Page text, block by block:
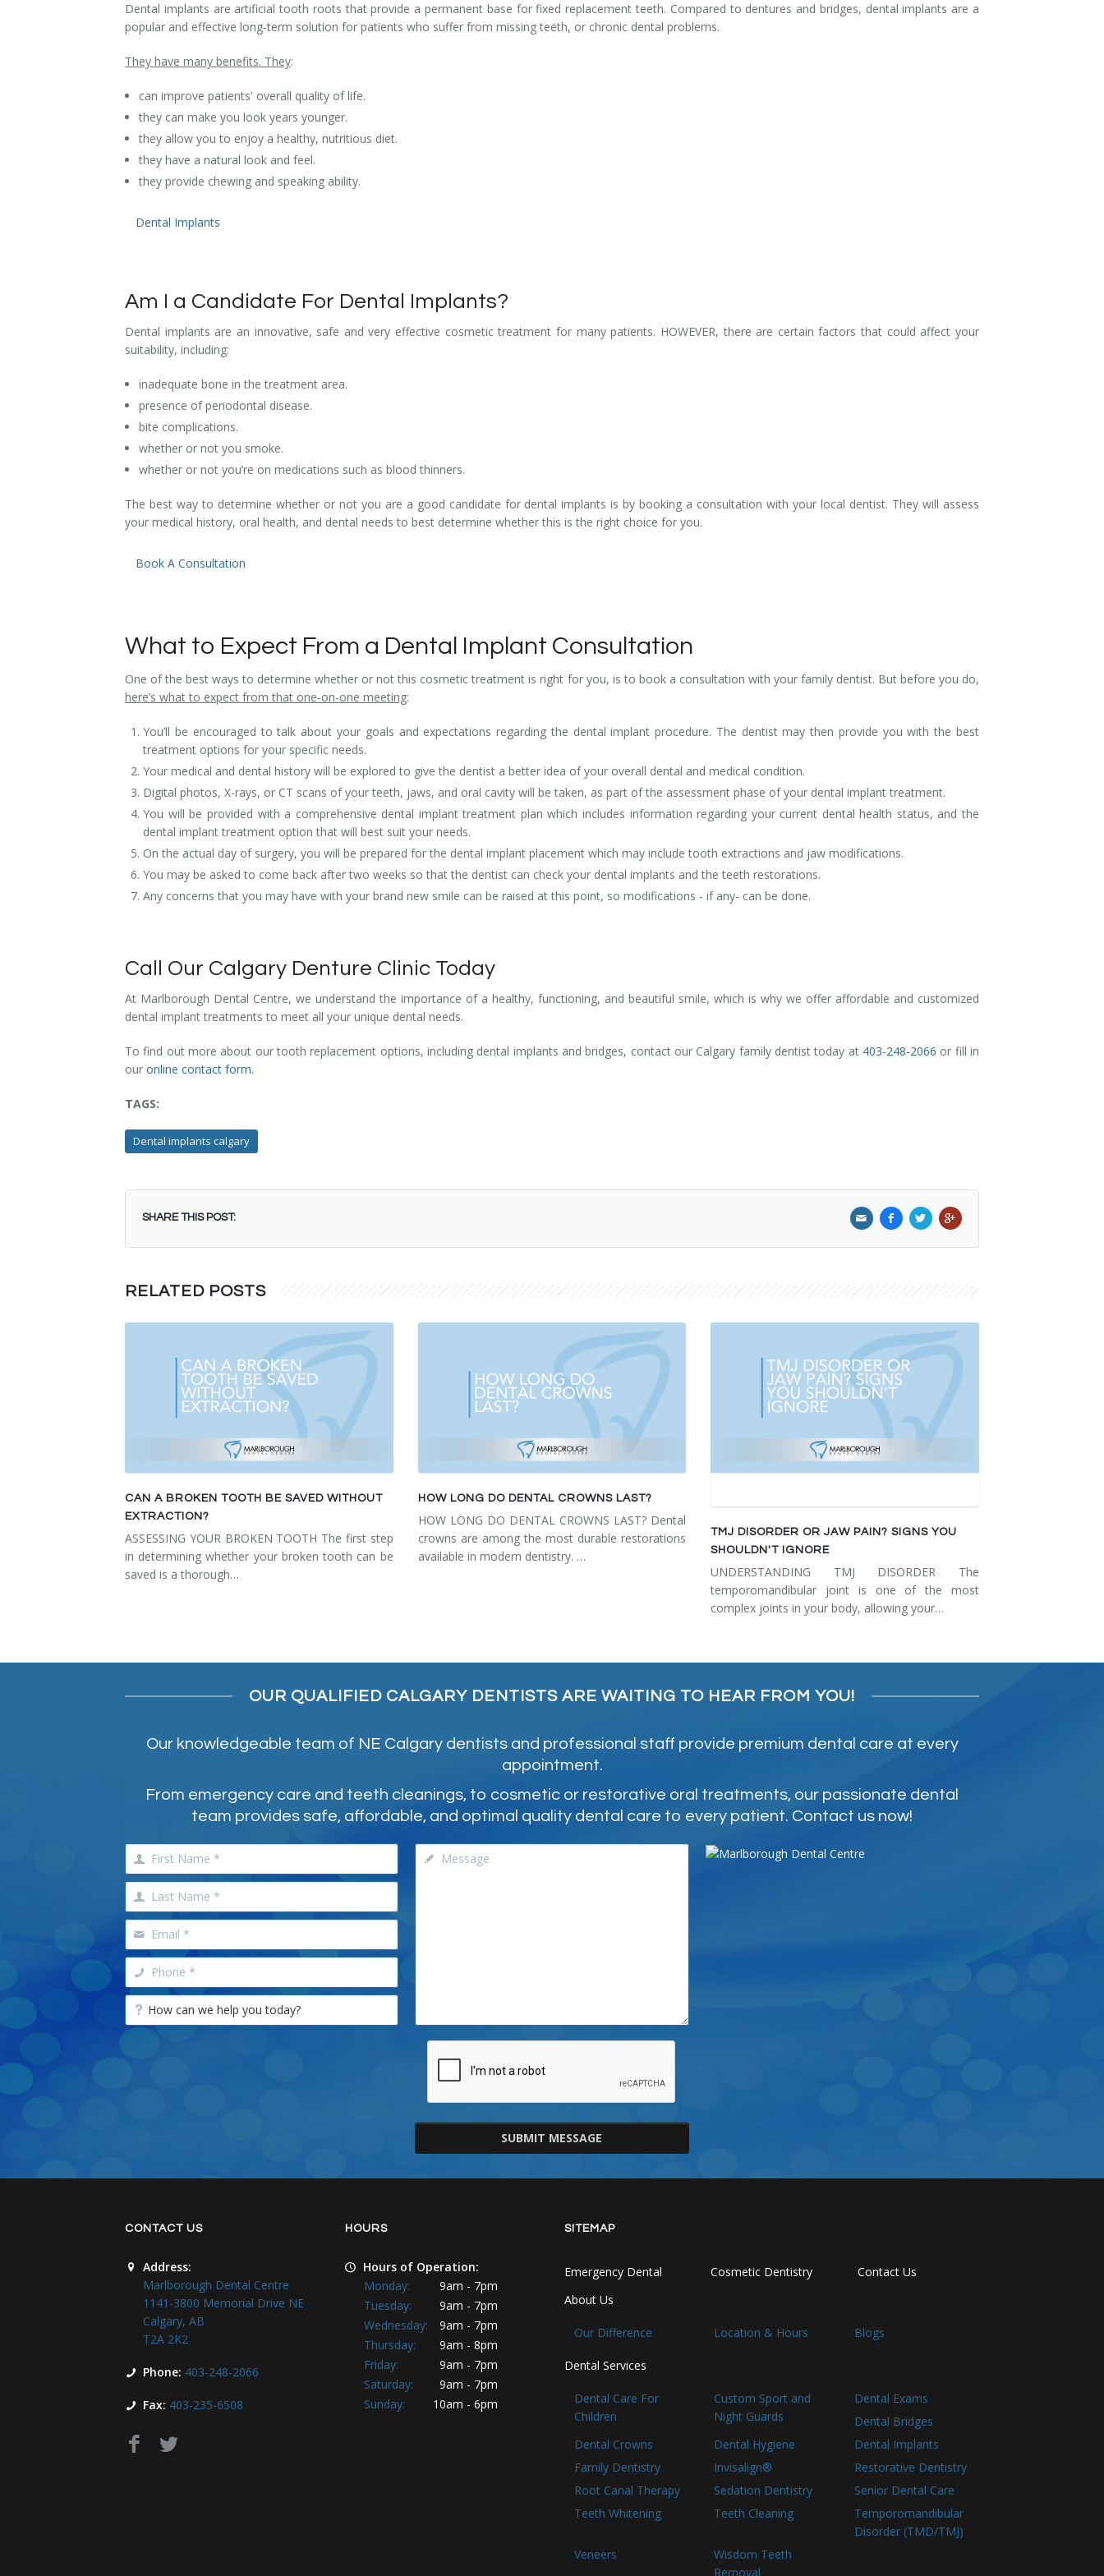
Dental Hygiene
Family Dentistry
Invisalign®
Restorative Dentistry
Teeth Whitening
Teeth Cleaning
Temporomandibular Disorder (TMD/TMJ)
Veneers
Wisdom Teeth Removal
Dental Costs
Dental Resources
FAQ's
Dental implants are artificial tooth roots that provide a permanent base for fixed replacement teeth. Compared to dentures and bridges, dental implants are a
popular and effective long-term solution for patients who suffer from missing teeth, or chronic dental problems.
They have many benefits. They:
can improve patients' overall quality of life.
they can make you look years younger.
they allow you to enjoy a healthy, nutritious diet.
they have a natural look and feel.
they provide chewing and speaking ability.
Dental Implants
Am I a Candidate For Dental Implants?
Dental implants are an innovative, safe and very effective cosmetic treatment for many patients. HOWEVER, there are certain factors that could affect your
suitability, including:
inadequate bone in the treatment area.
presence of periodontal disease.
bite complications.
whether or not you smoke.
whether or not you’re on medications such as blood thinners.
The best way to determine whether or not you are a good candidate for dental implants is by booking a consultation with your local dentist. They will assess
your medical history, oral health, and dental needs to best determine whether this is the right choice for you.
Book A Consultation
What to Expect From a Dental Implant Consultation
One of the best ways to determine whether or not this cosmetic treatment is right for you, is to book a consultation with your family dentist. But before you do,
here’s what to expect from that one-on-one meeting:
You’ll be encouraged to talk about your goals and expectations regarding the dental implant procedure. The dentist may then provide you with the best
treatment options for your specific needs.
Your medical and dental history will be explored to give the dentist a better idea of your overall dental and medical condition.
Digital photos, X-rays, or CT scans of your teeth, jaws, and oral cavity will be taken, as part of the assessment phase of your dental implant treatment.
You will be provided with a comprehensive dental implant treatment plan which includes information regarding your current dental health status, and the
dental implant treatment option that will best suit your needs.
On the actual day of surgery, you will be prepared for the dental implant placement which may include tooth extractions and jaw modifications.
You may be asked to come back after two weeks so that the dentist can check your dental implants and the teeth restorations.
Any concerns that you may have with your brand new smile can be raised at this point, so modifications - if any- can be done.
Call Our Calgary Denture Clinic Today
At Marlborough Dental Centre, we understand the importance of a healthy, functioning, and beautiful smile, which is why we offer affordable and customized
dental implant treatments to meet all your unique dental needs.
To find out more about our tooth replacement options, including dental implants and bridges, contact our Calgary family dentist today at 403-248-2066 or fill in
our online contact form.
TAGS:
Dental implants calgary
SHARE THIS POST:
RELATED POSTS
CAN A BROKEN TOOTH BE SAVED WITHOUT
EXTRACTION?
ASSESSING YOUR BROKEN TOOTH The first step
in determining whether your broken tooth can be
saved is a thorough…
HOW LONG DO DENTAL CROWNS LAST?
HOW LONG DO DENTAL CROWNS LAST? Dental
crowns are among the most durable restorations
available in modern dentistry. …
TMJ DISORDER OR JAW PAIN? SIGNS YOU
SHOULDN'T IGNORE
UNDERSTANDING TMJ DISORDER The
temporomandibular joint is one of the most
complex joints in your body, allowing your…
OUR QUALIFIED CALGARY DENTISTS ARE WAITING TO HEAR FROM YOU!
Our knowledgeable team of NE Calgary dentists and professional staff provide premium dental care at every
appointment.
From emergency care and teeth cleanings, to cosmetic or restorative oral treatments, our passionate dental
team provides safe, affordable, and optimal quality dental care to every patient. Contact us now!
SUBMIT MESSAGE
CONTACT US
Address:
Marlborough Dental Centre
1141-3800 Memorial Drive NE
Calgary, AB
T2A 2K2
Phone: 403-248-2066
Fax: 403-235-6508
HOURS
Hours of Operation:
Monday:
9am - 7pm
Tuesday:
9am - 7pm
Wednesday:
9am - 7pm
Thursday:
9am - 8pm
Friday:
9am - 7pm
Saturday:
9am - 7pm
Sunday:
10am - 6pm
SITEMAP
Emergency Dental Cosmetic Dentistry
Contact Us
About Us
Our Difference Location & Hours Blogs
Dental Services
Dental Care For
Children
Custom Sport and
Night Guards
Dental Exams
Dental Bridges
Dental Crowns
Dental Hygiene
Dental Implants
Family Dentistry
Invisalign®
Restorative Dentistry
Root Canal Therapy
Sedation Dentistry
Senior Dental Care
Teeth Whitening
Teeth Cleaning
Temporomandibular
Disorder (TMD/TMJ)
Veneers
Wisdom Teeth
Removal